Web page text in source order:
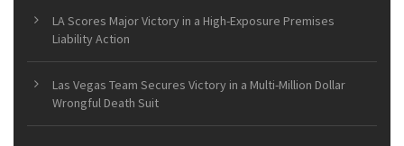
LA Scores Major Victory in a High-Exposure Premises
Liability Action
Las Vegas Team Secures Victory in a Multi-Million Dollar
Wrongful Death Suit